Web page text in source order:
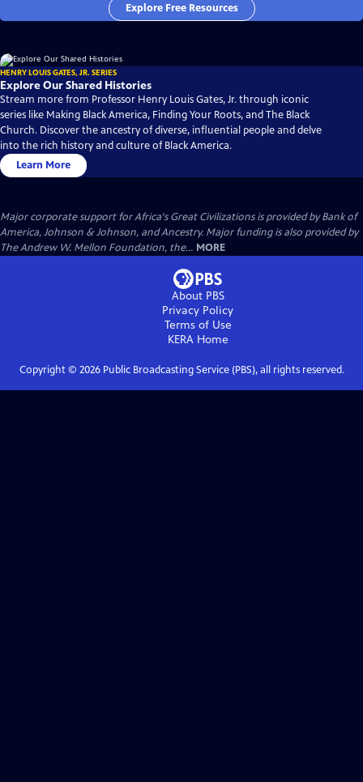
Explore Free Resources
HENRY LOUIS GATES, JR. SERIES
Explore Our Shared Histories
Stream more from Professor Henry Louis Gates, Jr. through iconic
series like Making Black America, Finding Your Roots, and The Black
Church. Discover the ancestry of diverse, influential people and delve
into the rich history and culture of Black America.
Learn More
Major corporate support for Africa's Great Civilizations is provided by Bank of
America, Johnson & Johnson, and Ancestry. Major funding is also provided by
The Andrew W. Mellon Foundation, the... MORE
About PBS
Privacy Policy
Terms of Use
KERAHome
Copyright © 2026Public Broadcasting Service (PBS), all rights reserved.